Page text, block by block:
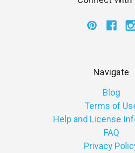
Navigate
Blog
Terms of
Help and License
FAQ
Privacy